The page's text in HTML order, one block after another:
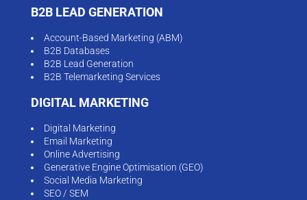
B2B LEAD GENERATION
Account-Based Marketing (ABM)
B2B Databases
B2B Lead Generation
B2B Telemarketing Services
DIGITAL MARKETING
Digital Marketing
Email Marketing
Online Advertising
Generative Engine Optimisation (GEO)
Social Media Marketing
SEO / SEM